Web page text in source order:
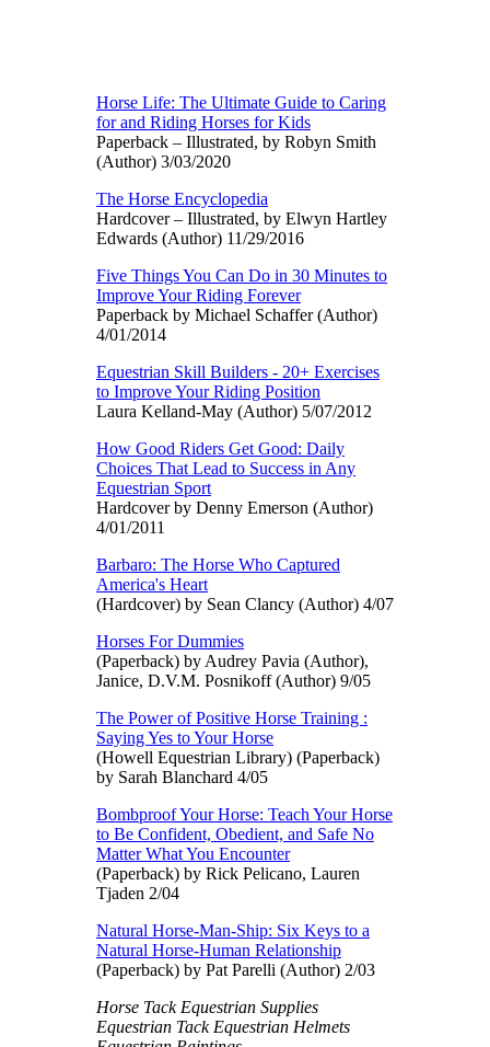
Horse Life: The Ultimate Guide to Caring
for and Riding Horses for Kids
Paperback – Illustrated, by Robyn Smith
(Author) 3/03/2020
The Horse Encyclopedia
Hardcover – Illustrated, by Elwyn Hartley
Edwards (Author) 11/29/2016
Five Things You Can Do in 30 Minutes to
Improve Your Riding Forever
Paperback by Michael Schaffer (Author)
4/01/2014
Equestrian Skill Builders - 20+ Exercises
to Improve Your Riding Position
Laura Kelland-May (Author) 5/07/2012
How Good Riders Get Good: Daily
Choices That Lead to Success in Any
Equestrian Sport
Hardcover by Denny Emerson (Author)
4/01/2011
Barbaro: The Horse Who Captured
America's Heart
(Hardcover) by Sean Clancy (Author) 4/07
Horses For Dummies
(Paperback) by Audrey Pavia (Author),
Janice, D.V.M. Posnikoff (Author) 9/05
The Power of Positive Horse Training :
Saying Yes to Your Horse
(Howell Equestrian Library) (Paperback)
by Sarah Blanchard 4/05
Bombproof Your Horse: Teach Your Horse
to Be Confident, Obedient, and Safe No
Matter What You Encounter
(Paperback) by Rick Pelicano, Lauren
Tjaden 2/04
Natural Horse-Man-Ship: Six Keys to a
Natural Horse-Human Relationship
(Paperback) by Pat Parelli (Author) 2/03
Horse Tack Equestrian Supplies
Equestrian Tack Equestrian Helmets